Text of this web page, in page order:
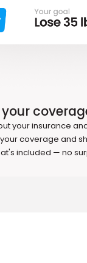
your insurance
coverage and
included — no